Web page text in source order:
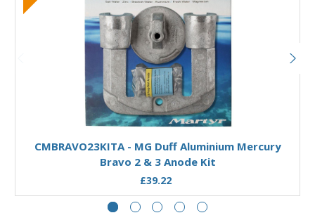
Add to Basket
CMBRAVO23KITA - MG Duff Aluminium Mercury
Bravo 2 & 3 Anode Kit
£39.22